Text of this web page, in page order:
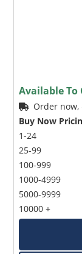
Available To
Order
Buy Now
1-24
25-99
100-999
1000-4999
5000-9999
10000 +